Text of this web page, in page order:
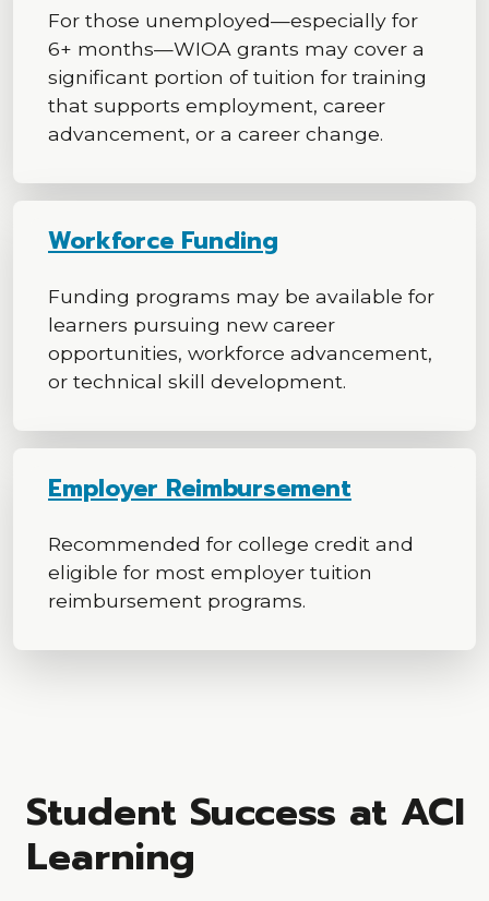
For those unemployed—especially for
6+ months—WIOA grants may cover a
significant portion of tuition for training
that supports employment, career
advancement, or a career change.
Workforce Funding
Funding programs may be available for
learners pursuing new career
opportunities, workforce advancement,
or technical skill development.
Employer Reimbursement
Recommended for college credit and
eligible for most employer tuition
reimbursement programs.
Student Success at ACI
Learning